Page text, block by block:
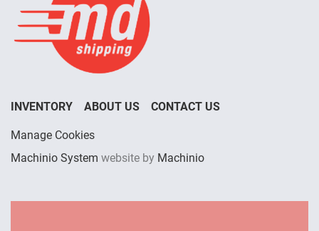
INVENTORY ABOUT US CONTACT US
Manage Cookies
Machinio System website by Machinio